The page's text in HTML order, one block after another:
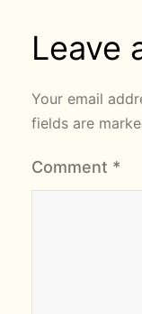
Leave
Your email
fields are
Comment *